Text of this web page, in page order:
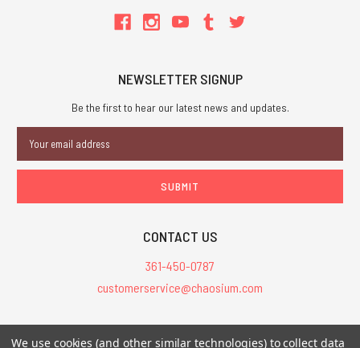
NEWSLETTER SIGNUP
Be the first to hear our latest news and updates.
Address
CONTACT US
361-450-0787
customerservice@chaosium.com
All Prices are in USD.
We use cookies (and other similar technologies) to collect data